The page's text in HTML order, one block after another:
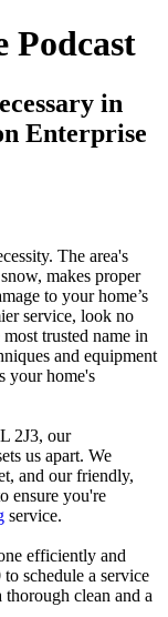
Podcast
in
Enterprise
The area's
makes proper
to your home’s
service, look no
trusted name in
and equipment
your home's
2J3, our
us apart. We
and our friendly,
ensure you're
service.
efficiently and
schedule a service
thorough clean and a